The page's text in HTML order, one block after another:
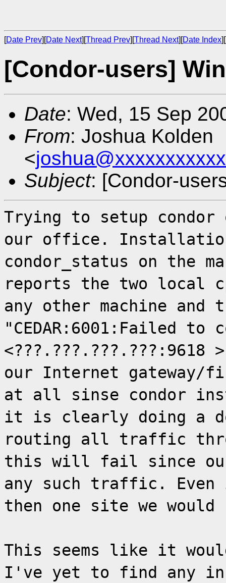
[Date Prev][Date Next][Thread Prev][Thread Next][Date Index][
[Condor-users]
Date: Wed, 15 Sep
From: Joshua Kolden
<
Subject: [Condor-
Trying to setup condor
our office.
condor_status on the
reports the two local
any other machine and
"CEDAR:6001:Failed to
our Internet gateway/
at all sinse condor
it is clearly doing a
routing all traffic
this will fail since
any such traffic. Even
then one site we
This seems like it
I've yet to find any